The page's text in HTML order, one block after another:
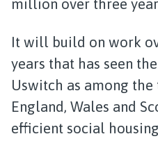
million over three
It will build on work
years that has seen
Uswitch as among
England, Wales and
efficient social